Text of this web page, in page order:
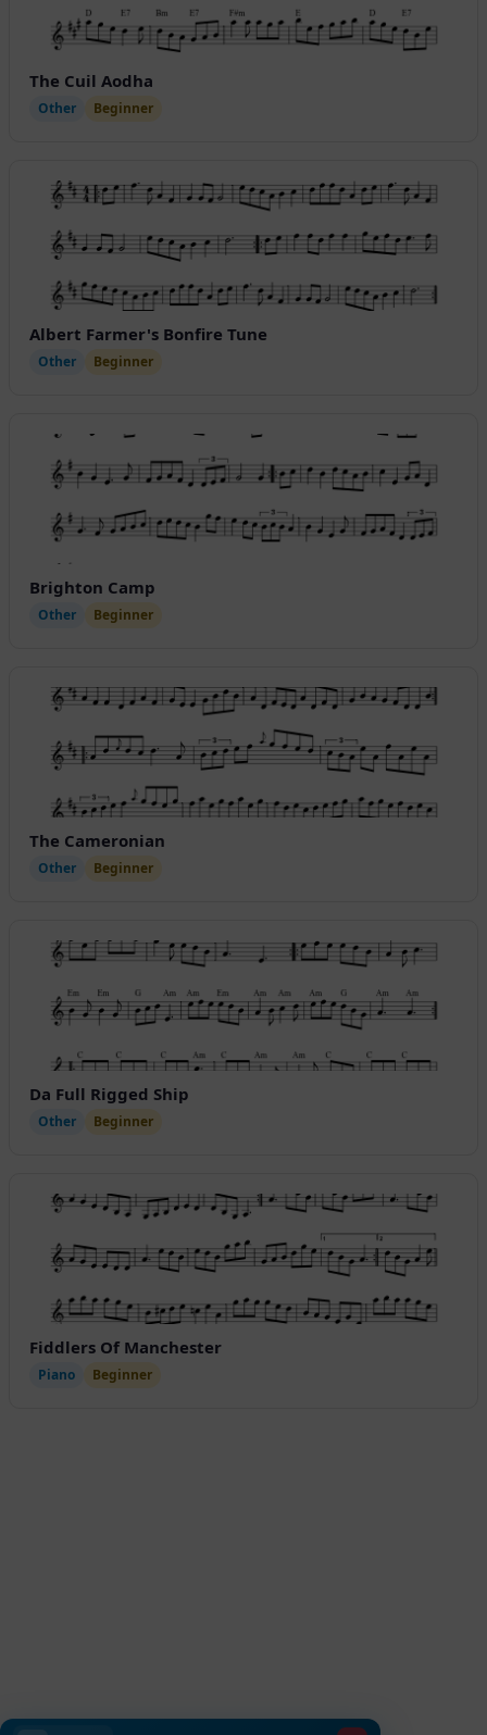
The Cuil Aodha
Other Beginner
Albert Farmer's Bonfire Tune
Other Beginner
Brighton Camp
Other Beginner
The Cameronian
Other Beginner
Da Full Rigged Ship
Other Beginner
Fiddlers Of Manchester
Piano Beginner